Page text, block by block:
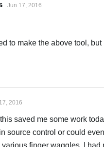
Jun 17, 2016
to make the above tool,
2016
saved me some work
source control or could
finger waggles. I